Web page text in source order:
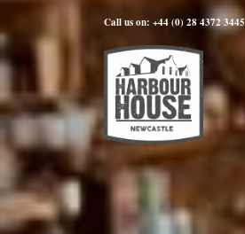
Call us on: +44 (0) 28 4372 3445